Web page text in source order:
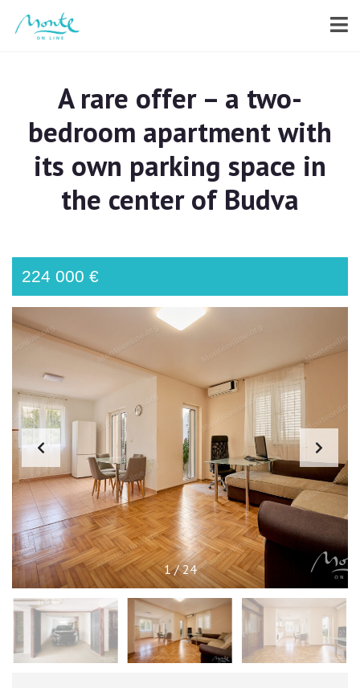
A rare offer – a two-
bedroom apartment with
its own parking space in
the center of Budva
224 000 €
1/24